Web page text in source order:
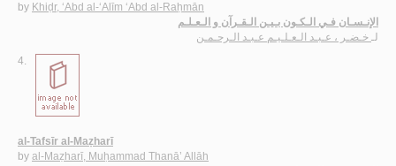
by Khiḍr, ‘Abd al-‘Alīm ‘Abd al-Raḥmān
الإنـسـان فـي الـكـون بـيـن الـقـرآن و الـعـلـم
لـ خـضـر ، عـبـد الـعـلـيـم عـبـد الـرحـمـن
4.
al-Tafsīr al-Maẓharī
by al-Maẓharī, Muḥammad Thanā’ Allāh